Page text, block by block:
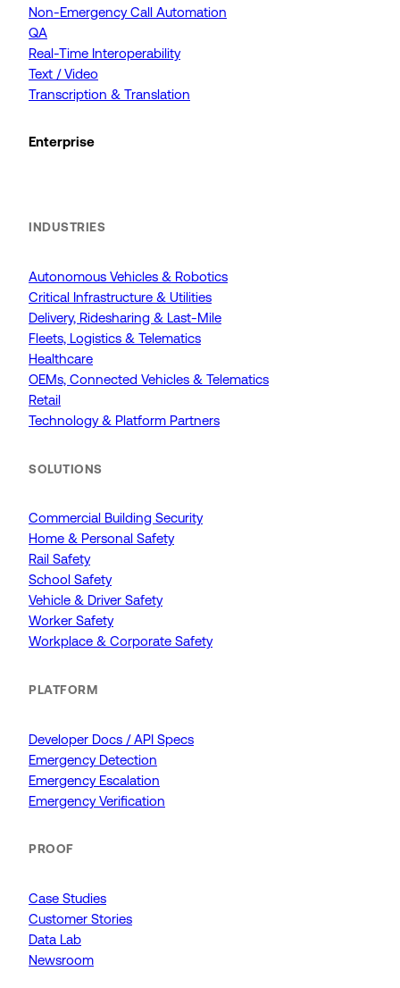
Non-Emergency Call Automation
QA
Real-Time Interoperability
Text / Video
Transcription & Translation
Enterprise
INDUSTRIES
Autonomous Vehicles & Robotics
Critical Infrastructure & Utilities
Delivery, Ridesharing & Last-Mile
Fleets, Logistics & Telematics
Healthcare
OEMs, Connected Vehicles & Telematics
Retail
Technology & Platform Partners
SOLUTIONS
Commercial Building Security
Home & Personal Safety
Rail Safety
School Safety
Vehicle & Driver Safety
Worker Safety
Workplace & Corporate Safety
PLATFORM
Developer Docs / API Specs
Emergency Detection
Emergency Escalation
Emergency Verification
PROOF
Case Studies
Customer Stories
Data Lab
Newsroom